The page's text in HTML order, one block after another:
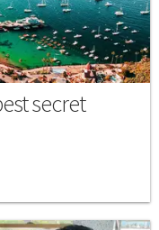
secret